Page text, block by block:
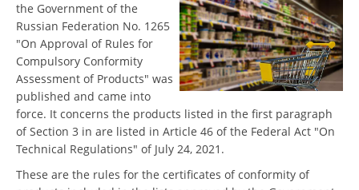
the Government of the
Russian Federation No. 1265
"On Approval of Rules for
Compulsory Conformity
Assessment of Products" was
published and came into
force. It concerns the products listed in the first paragraph
of Section 3 in are listed in Article 46 of the Federal Act "On
Technical Regulations" of July 24, 2021.
These are the rules for the certificates of conformity of